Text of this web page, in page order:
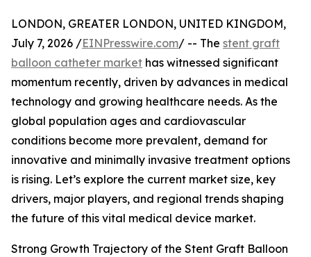
LONDON, GREATER LONDON, UNITED KINGDOM,
July 7, 2026 /EINPresswire.com/ -- The stent graft
balloon catheter market has witnessed significant
momentum recently, driven by advances in medical
technology and growing healthcare needs. As the
global population ages and cardiovascular
conditions become more prevalent, demand for
innovative and minimally invasive treatment options
is rising. Let’s explore the current market size, key
drivers, major players, and regional trends shaping
the future of this vital medical device market.
Strong Growth Trajectory of the Stent Graft Balloon